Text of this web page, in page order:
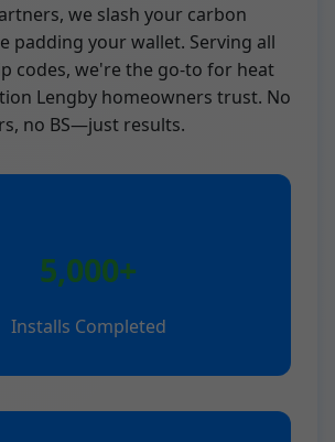
we slash your carbon
padding your wallet. Serving all
codes, we're the go-to for heat
Lengby homeowners trust. No
no BS—just results.
5,000+
Installs Completed